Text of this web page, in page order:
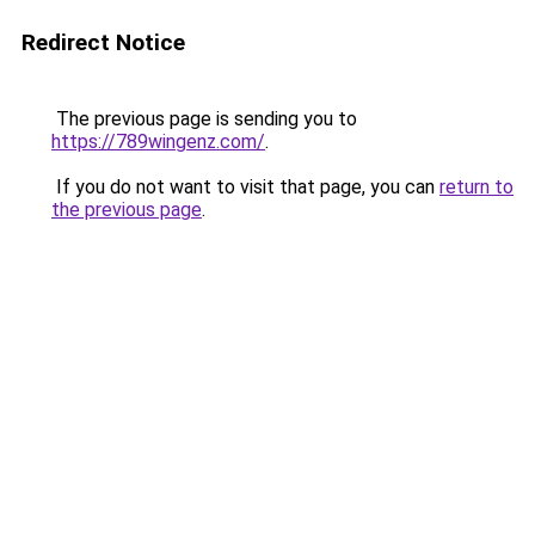
Redirect Notice
The previous page is sending you to
https://789wingenz.com/.
If you do not want to visit that page, you can return to
the previous page.